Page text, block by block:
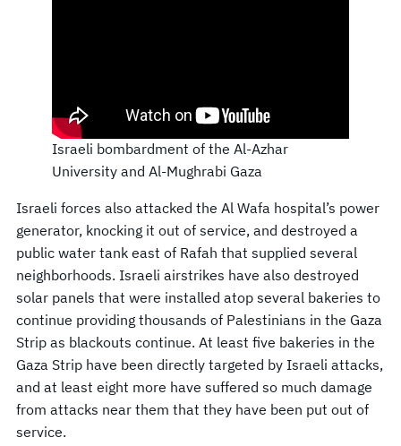
Israeli bombardment of the Al-Azhar
University and Al-Mughrabi Gaza
Israeli forces also attacked the Al Wafa hospital’s power
generator, knocking it out of service, and destroyed a
public water tank east of Rafah that supplied several
neighborhoods. Israeli airstrikes have also destroyed
solar panels that were installed atop several bakeries to
continue providing thousands of Palestinians in the Gaza
Strip as blackouts continue. At least five bakeries in the
Gaza Strip have been directly targeted by Israeli attacks,
and at least eight more have suffered so much damage
from attacks near them that they have been put out of
service.